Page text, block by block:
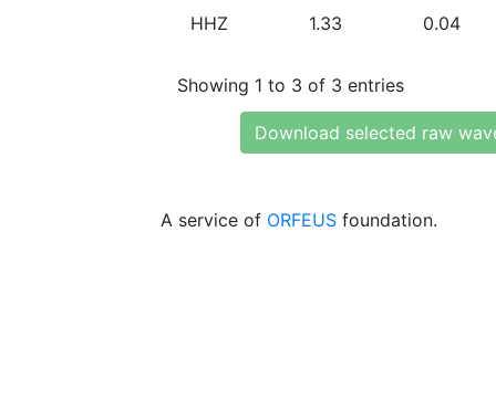
HHZ 1.33 0.04
Showing 1 to 3 of 3 entries
Download selected raw
A service of ORFEUS foundation.